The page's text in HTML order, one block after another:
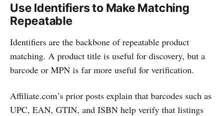
Use Identifiers to Make Matching
Repeatable
Identifiers are the backbone of repeatable product
matching. A product title is useful for discovery, but a
barcode or MPN is far more useful for verification.
Affiliate.com’s prior posts explain that barcodes such as
UPC, EAN, GTIN, and ISBN help verify that listings